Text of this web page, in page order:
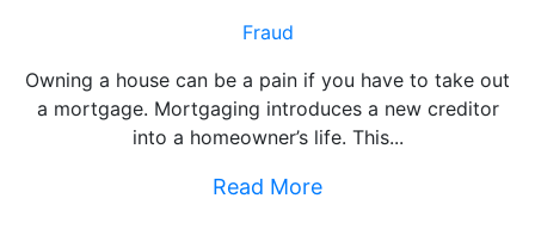
Fraud
Owning a house can be a pain if you have to take out
a mortgage. Mortgaging introduces a new creditor
into a homeowner’s life. This...
Read More